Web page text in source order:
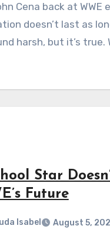
Cena back at WWE
doesn’t last as
harsh, but it’s true.
Star
Future
Isabel August 5,